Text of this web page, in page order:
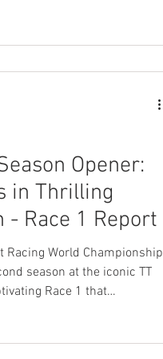
rookie season. This
quiet kid from Jamberoo
Opener:
in Thrilling
- Race 1 Report
Racing World Championship
season at the iconic TT
Race 1 that
Neila, while rookies